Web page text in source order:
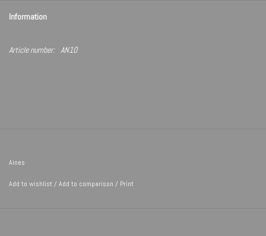
Information
Article number: AN10
Aines
Add to wishlist/ Add to comparison / Print